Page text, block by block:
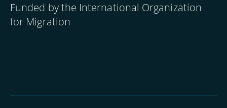
Funded by the International Organization
for Migration